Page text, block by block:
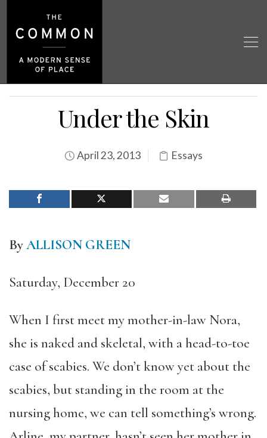
Under the Skin
April 23, 2013 Essays
ByALLISON GREEN
Saturday, December 20
When I first meet my mother-in-law Nora,
she is naked and skeletal, with a head-to-toe
case of scabies. We don’t know yet about the
scabies, but standing in the room at the
nursing home, we can tell something’s wrong.